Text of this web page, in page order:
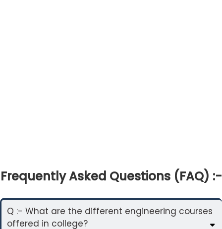
Frequently Asked Questions (FAQ) :-
Q :- What are the different engineering courses
offered in college?